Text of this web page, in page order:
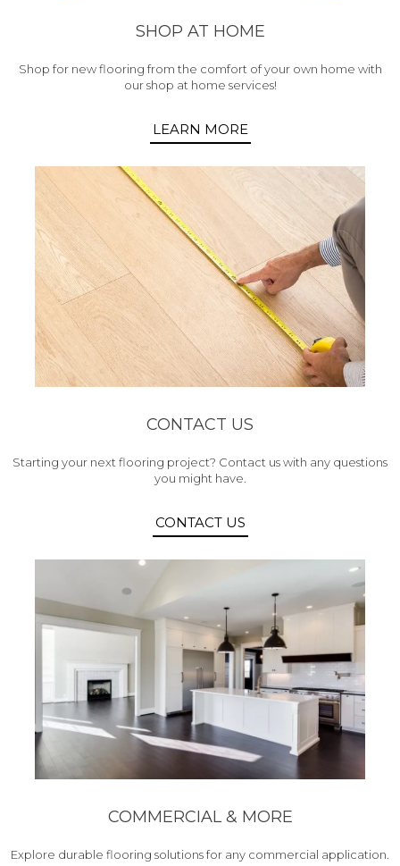
SHOP AT HOME
Shop for new flooring from the comfort of your own home with
our shop at home services!
LEARN MORE
CONTACT US
Starting your next flooring project? Contact us with any questions
you might have.
CONTACT US
COMMERCIAL & MORE
Explore durable flooring solutions for any commercial application.